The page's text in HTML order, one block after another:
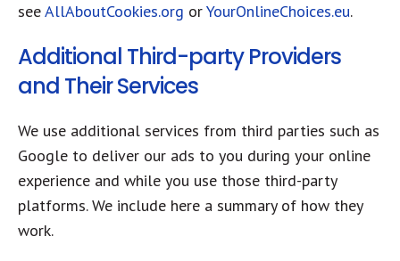
seeAllAboutCookies.org orYourOnlineChoices.eu.
Additional Third-party Providers
and Their Services
We use additional services from third parties such as
Google to deliver our ads to you during your online
experience and while you use those third-party
platforms. We include here a summary of how they
work.